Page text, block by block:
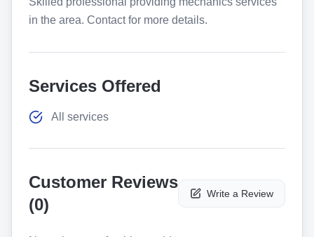
in the area. Contact for more details.
Services Offered
All services
Customer Reviews
(0)
Write a Review